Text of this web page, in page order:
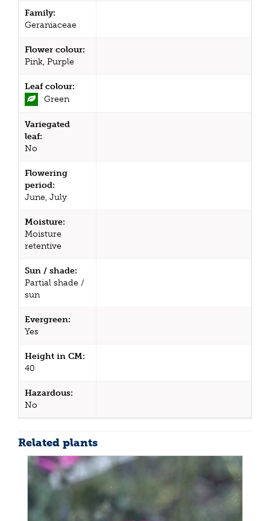
Family:
Geraniaceae
Flower colour:
Pink, Purple
Leaf colour:
Green
Variegated
leaf:
No
Flowering
period:
June, July
Moisture:
Moisture
retentive
Sun / shade:
Partial shade /
sun
Evergreen:
Yes
Height in CM:
40
Hazardous:
No
Related plants